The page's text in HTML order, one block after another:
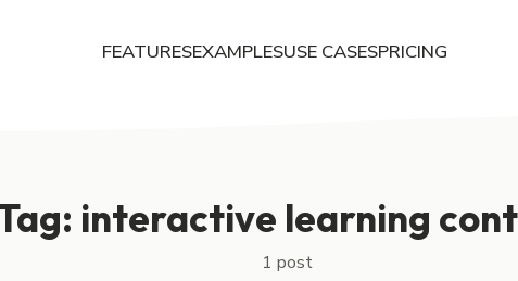
FEATURESEXAMPLESUSE CASESPRICING
interactive learning
1 post